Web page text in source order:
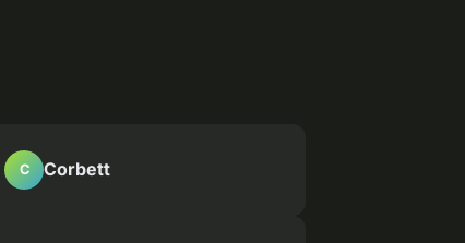
C Corbett